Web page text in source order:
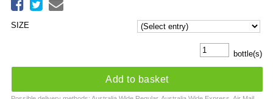
SIZE
bottle(s)
Add to basket